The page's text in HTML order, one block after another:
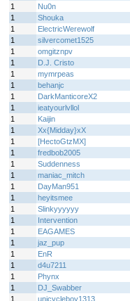
1
Nu0n
1
Shouka
1
ElectricWerewolf
1
silvercomet1525
1
omgitznpv
1
D.J. Cristo
1
mymrpeas
1
behanjc
1
DarkManticoreX2
1
ieatyourlvllol
1
Kaijin
1
Xx{Midday}xX
1
[HectoGtzMX]
1
fredbob2005
1
Suddenness
1
maniac_mitch
1
DayMan951
1
heyitsmee
1
Slinkyyyyyy
1
Intervention
1
EAGAMES
1
jaz_pup
1
EnR
1
d4u7211
1
Phynx
1
DJ_Swabber
1
unicycleboy1313